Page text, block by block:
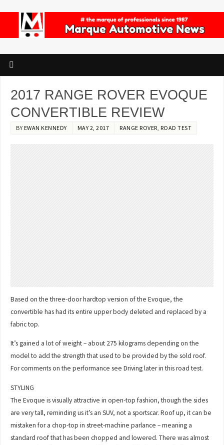
2017 RANGE ROVER EVOQUE
CONVERTIBLE REVIEW
BY EWAN KENNEDY MAY 2, 2017 RANGE ROVER, ROAD TEST
Based on the three-door hardtop version of the Evoque, the
convertible has had its entire upper body deleted and replaced by a
fabric top.
It’s gained a lot of weight – about 275 kilograms depending on the
model to add the strength that used to be provided by the sold roof.
For comments on the performance see Driving later in this road test.
STYLING
The Evoque is visually attractive in open-top fashion, though the sides
are very tall, reminding us it’s an SUV, not a sportscar. Roof up, it can be
mistaken for a chop-top in street-machine parlance – meaning a
standard roof that has been chopped and lowered. There was almost